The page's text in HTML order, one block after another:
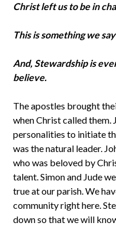
Christ left us to be in
This is something we
And, Stewardship is
believe.
The apostles brought
when Christ called them.
personalities to initiate
was the natural leader.
who was beloved by
talent. Simon and Jude
true at our parish. We
community right here.
down so that we will